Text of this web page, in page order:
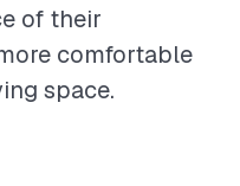
of their
comfortable
space.